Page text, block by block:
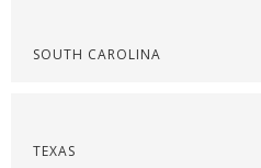
SOUTH CAROLINA
TEXAS